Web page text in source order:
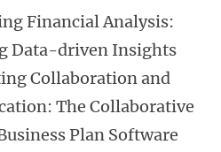
Financial Analysis:
Data-driven Insights
Collaboration and
The Collaborative
Plan Software